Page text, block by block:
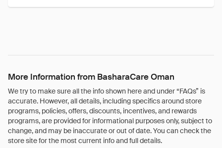
More Information from BasharaCare Oman
We try to make sure all the info shown here and under “FAQs” is
accurate. However, all details, including specifics around store
programs, policies, offers, discounts, incentives, and rewards
programs, are provided for informational purposes only, subject to
change, and may be inaccurate or out of date. You can check the
store site for the most current info and full details.